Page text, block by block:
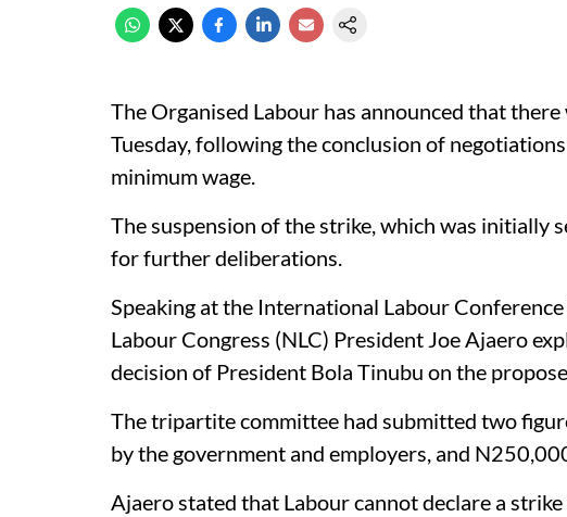
The Organised Labour has announced that
Tuesday, following the conclusion of
minimum wage.
The suspension of the strike, which was initially
for further deliberations.
Speaking at the International Labour
Labour Congress (NLC) President Joe Ajaero
decision of President Bola Tinubu on the
The tripartite committee had submitted two
by the government and employers, and
Ajaero stated that Labour cannot declare a